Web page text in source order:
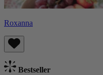
Roxanna
Bestseller